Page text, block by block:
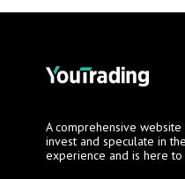
A comprehensive
invest and speculate in
experience and is here to